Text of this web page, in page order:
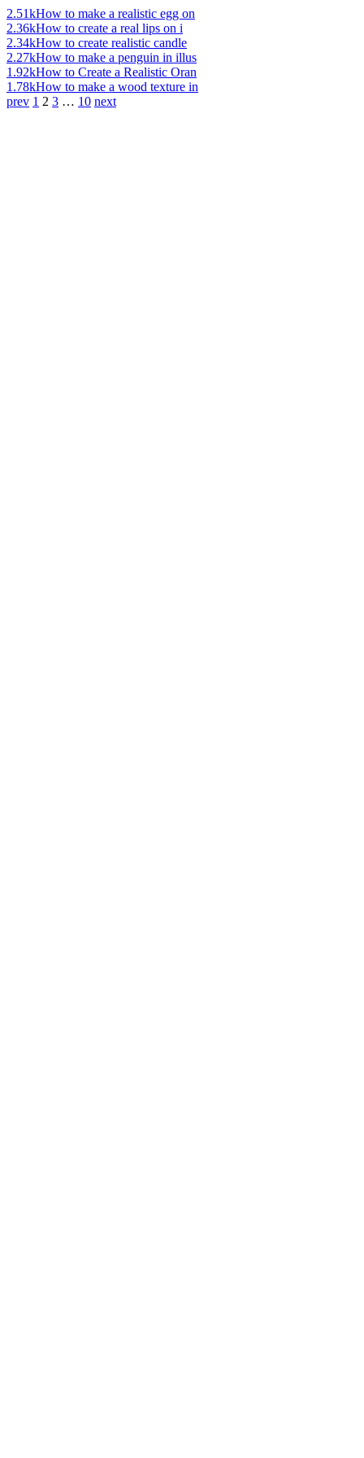
2.51kHow to make a realistic egg on
2.36kHow to create a real lips on i
2.34kHow to create realistic candle
2.27kHow to make a penguin in illus
1.92kHow to Create a Realistic Oran
1.78kHow to make a wood texture in
prev 1 2 3 … 10 next